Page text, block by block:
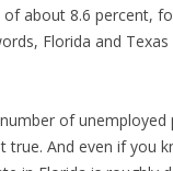
about 8.6 percent,
Florida and
of
And even if you